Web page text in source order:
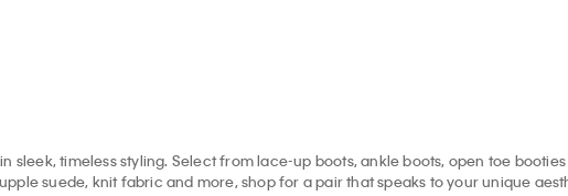
sleek, timeless styling. Select from lace-up boots, ankle boots, open toe
suede, knit fabric and more, shop for a pair that speaks to your unique